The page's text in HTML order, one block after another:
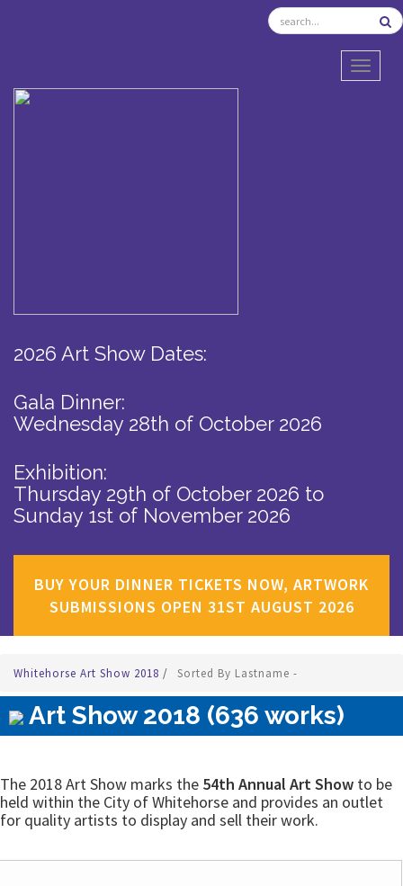
2026 Art Show Dates:
Gala Dinner:
Wednesday 28th of October 2026
Exhibition:
Thursday 29th of October 2026 to
Sunday 1st of November 2026
BUY YOUR DINNER TICKETS NOW, ARTWORK
SUBMISSIONS OPEN 31ST AUGUST 2026
Whitehorse Art Show 2018 / Sorted By Lastname -
Art Show 2018 (636 works)
The 2018 Art Show marks the 54th Annual Art Show to be
held within the City of Whitehorse and provides an outlet
for quality artists to display and sell their work.